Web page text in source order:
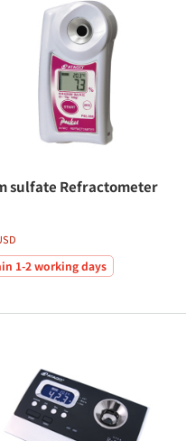
sulfate Refractometer
1-2 working days